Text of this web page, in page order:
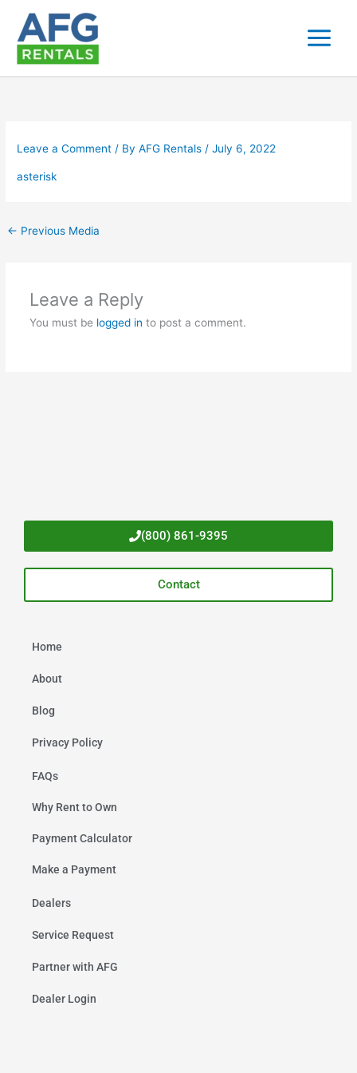
content
Leave a Comment / ByAFG Rentals/July 6, 2022
asterisk
← Previous Media
Leave a Reply
You must be logged in to post a comment.
Home
About
Blog
Privacy Policy
FAQs
Why Rent to Own
Payment Calculator
Make a Payment
Dealers
Service Request
Partner with AFG
Dealer Login
(800) 861-9395
Contact